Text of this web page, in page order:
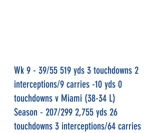
Wk 9 - 39/55 519 yds 3 touchdowns 2
interceptions/9 carries -10 yds 0
touchdowns v Miami (38-34 L)
Season - 207/299 2,755 yds 26
touchdowns 3 interceptions/64 carries